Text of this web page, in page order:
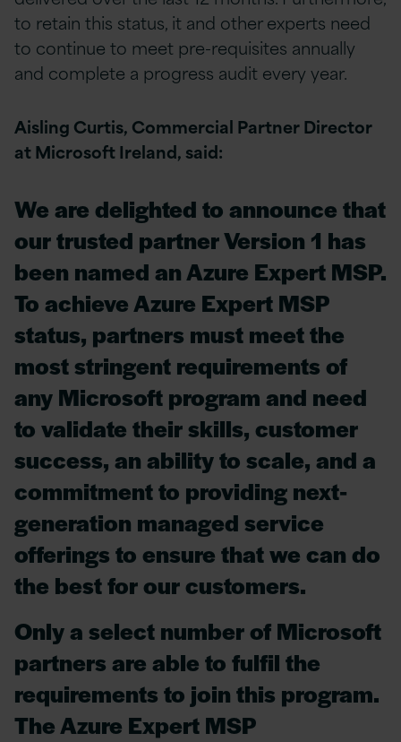
to retain this status, it and other experts need
to continue to meet pre-requisites annually
and complete a progress audit every year.
Aisling Curtis, Commercial Partner Director
at Microsoft Ireland, said:
We are delighted to announce that
our trusted partner Version 1 has
been named an Azure Expert MSP.
To achieve Azure Expert MSP
status, partners must meet the
most stringent requirements of
any Microsoft program and need
to validate their skills, customer
success, an ability to scale, and a
commitment to providing next-
generation managed service
offerings to ensure that we can do
the best for our customers.
Only a select number of Microsoft
partners are able to fulfil the
requirements to join this program.
The Azure Expert MSP